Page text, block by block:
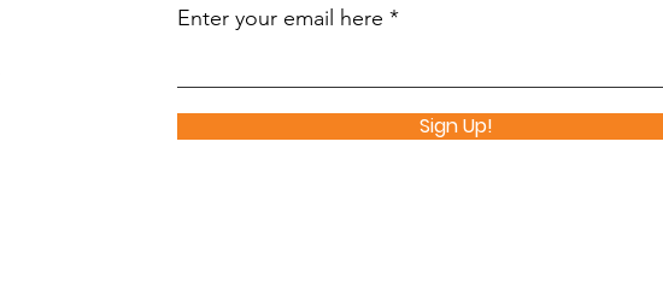
Enter your email here
Sign Up!